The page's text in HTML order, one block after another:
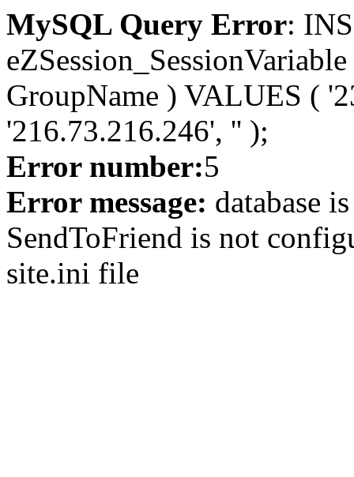
MySQL Query Error:
GroupName ) VALUES (
'216.73.216.246', '' );
Error number:5
Error message: database
SendToFriend is not
site.ini file